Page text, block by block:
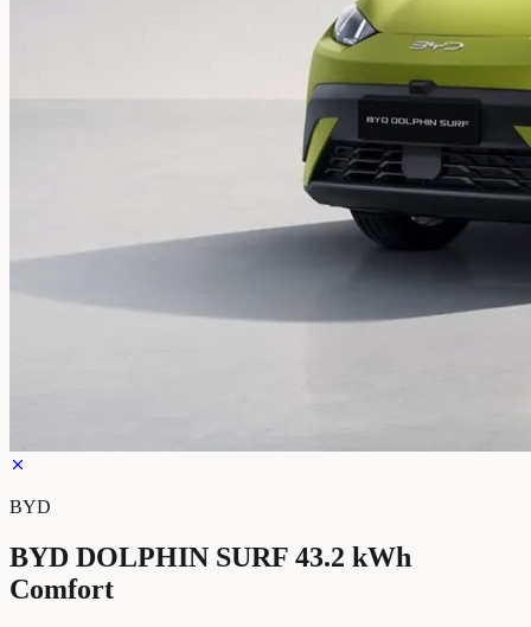
BYD
BYD DOLPHIN SURF 43.2 kWh
Comfort